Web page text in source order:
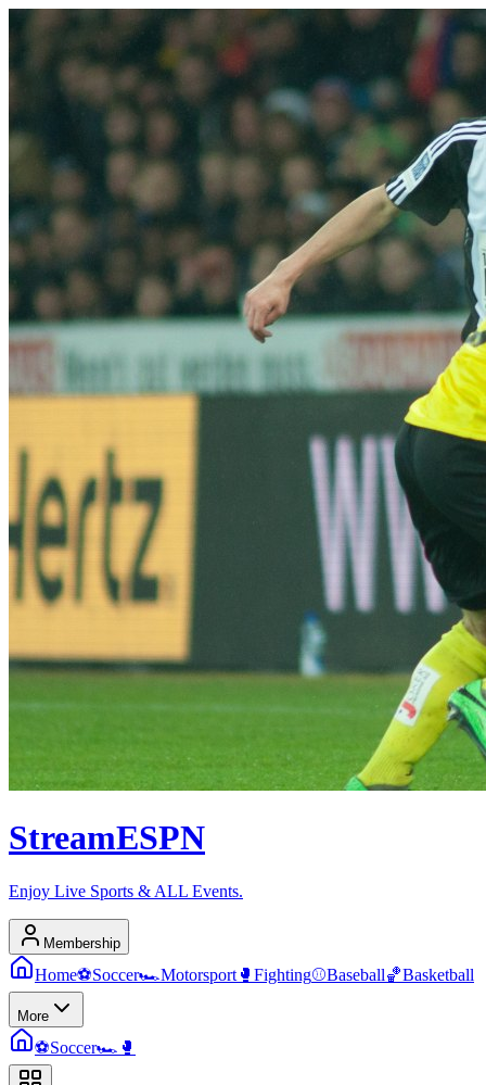
StreamESPN
Enjoy Live Sports & ALL Events.
Membership
Home⚽Soccer🏎️Motorsport 🥊 Fighting⚾Baseball🏀Basketball
More
⚽Soccer🏎️ 🥊